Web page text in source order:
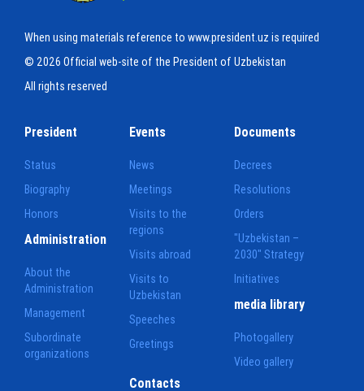
When using materials reference to www.president.uz is required
© 2026 Official web-site of the President of Uzbekistan
All rights reserved
President
Status
Biography
Honors
Events
News
Meetings
Visits to the
regions
Visits abroad
Visits to
Uzbekistan
Speeches
Greetings
Documents
Decrees
Resolutions
Orders
"Uzbekistan –
2030" Strategy
Initiatives
Administration
About the
Administration
Management
Subordinate
organizations
media library
Photogallery
Video gallery
Contacts